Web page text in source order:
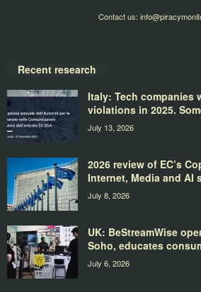
Contact us:
Recent research
Italy: Tech companies
violations in 2025.
July 13, 2026
2026 review of EC’s
Internet, Media and AI
July 8, 2026
UK: BeStreamWise
Soho, educates
July 6, 2026